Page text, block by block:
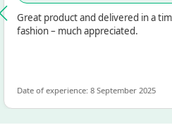
Great product and delivered in a timely
fashion – much appreciated.
Date of experience: 8 September 2025